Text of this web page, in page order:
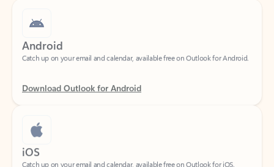
Android
Download Outlook for Android
iOS
Catch up on your email and calendar, available free on Outlook for iOS.